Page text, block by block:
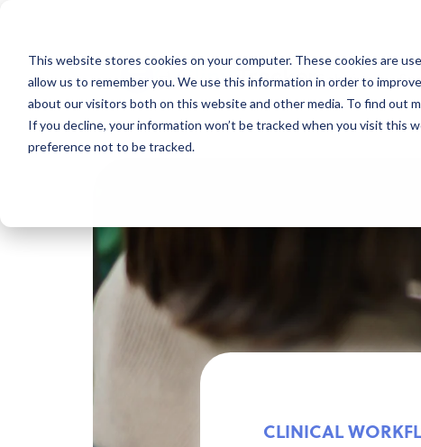
This website stores cookies on your computer. These cookies are
allow us to remember you. We use this information in order to
about our visitors both on this website and other media. To find out
If you decline, your information won’t be tracked when you visit this
preference not to be tracked.
Solutions
CLINICAL